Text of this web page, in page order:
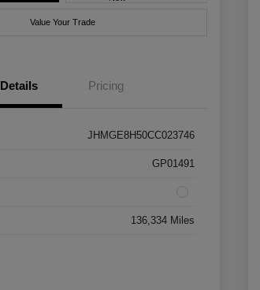
Value Your Trade
Details Pricing
JHMGE8H50CC023746
GP01491
136,334 Miles